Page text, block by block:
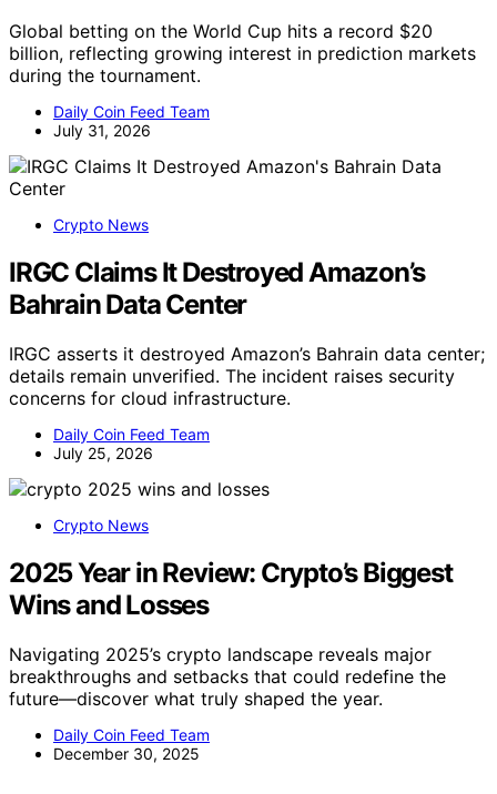
Global betting on the World Cup hits a record $20
billion, reflecting growing interest in prediction markets
during the tournament.
Daily Coin Feed Team
July 31, 2026
Crypto News
IRGC Claims It Destroyed Amazon’s
Bahrain Data Center
IRGC asserts it destroyed Amazon’s Bahrain data center;
details remain unverified. The incident raises security
concerns for cloud infrastructure.
Daily Coin Feed Team
July 25, 2026
Crypto News
2025 Year in Review: Crypto’s Biggest
Wins and Losses
Navigating 2025’s crypto landscape reveals major
breakthroughs and setbacks that could redefine the
future—discover what truly shaped the year.
Daily Coin Feed Team
December 30, 2025